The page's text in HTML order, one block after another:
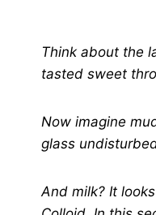
Think about the
tasted sweet
Now imagine
glass
And milk? It